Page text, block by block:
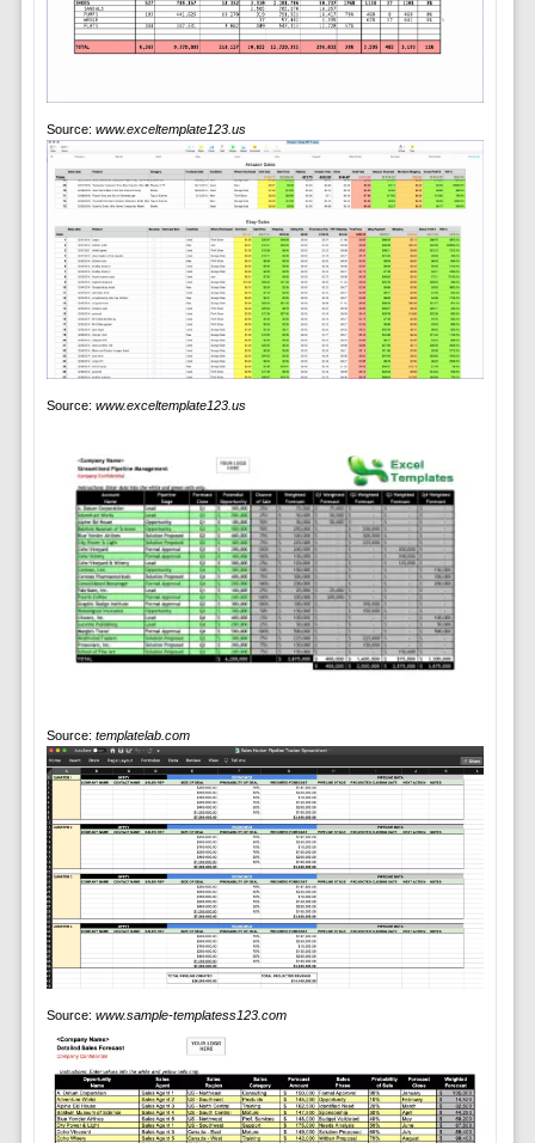
Source: www.exceltemplate123.us
Source: www.exceltemplate123.us
Source: templatelab.com
Source: www.sample-templatess123.com